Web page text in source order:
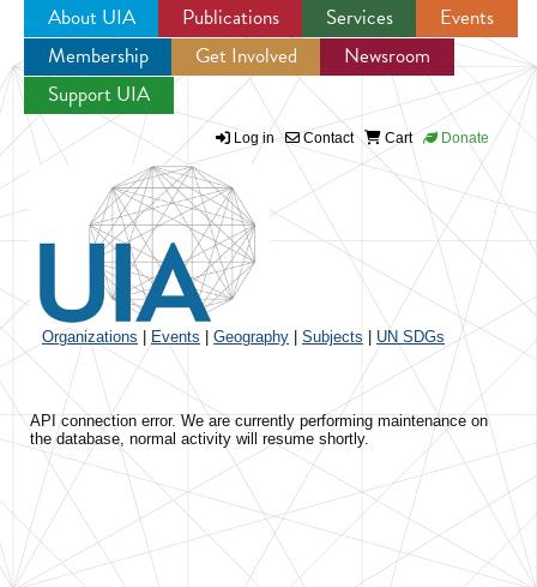
Jump to navigation
About UIA Publications Services
Events
Membership
Get Involved
Newsroom
Support UIA
Log in Contact Cart Donate
Organizations Events Geography Subjects UN SDGs
API connection error. We are currently performing maintenance on
the database, normal activity will resume shortly.